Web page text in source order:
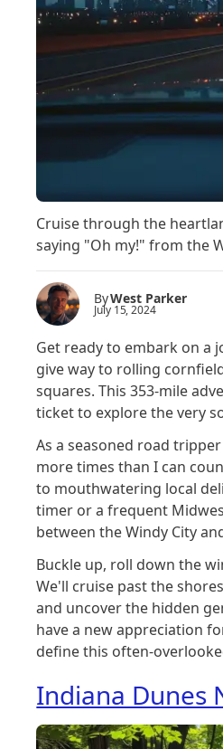
Cruise through the
saying "Oh my!" from the
ByWest Parker
July 15, 2024
Get ready to embark on a
give way to rolling
squares. This 353-mile
ticket to explore the very
As a seasoned road
more times than I can
to mouthwatering local
timer or a frequent
between the Windy City
Buckle up, roll down the
We'll cruise past the
and uncover the hidden
have a new appreciation
define this often-
Indiana Dunes